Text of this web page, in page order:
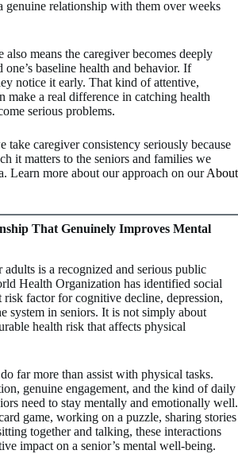
genuine relationship with them over weeks
also means the caregiver becomes deeply
baseline health and behavior. If
notice it early. That kind of attentive,
make a real difference in catching health
serious problems.
caregiver consistency seriously because
it matters to the seniors and families we
Learn more about our approach on ourAbout
That Genuinely Improves Mental
is a recognized and serious public
Health Organization has identified social
risk factor for cognitive decline, depression,
system in seniors. It is not simply about
health risk that affects physical
far more than assist with physical tasks.
genuine engagement, and the kind of daily
need to stay mentally and emotionally well.
game, working on a puzzle, sharing stories
together and talking, these interactions
impact on a senior’s mental well-being.